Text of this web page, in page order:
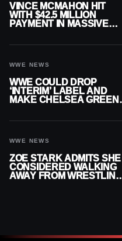
VINCE MCMAHON HIT
WITH $42.5 MILLION
PAYMENT IN MASSIVE
WWE NEWS
WWE COULD DROP
‘INTERIM’ LABEL AND
MAKE CHELSEA GREEN
WWE NEWS
ZOE STARK ADMITS SHE
CONSIDERED WALKING
AWAY FROM WRESTLING